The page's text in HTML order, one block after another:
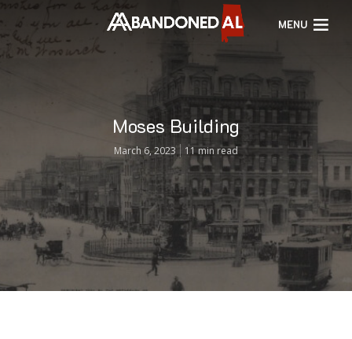
MENU
Moses Building
March 6, 2023 11 min read